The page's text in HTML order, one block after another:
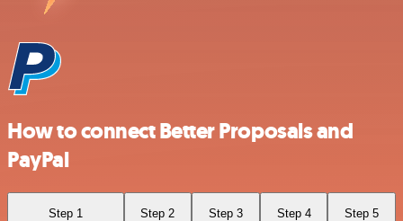
How to connect Better Proposals and
PayPal
Step 1 Step 2 Step 3 Step 4 Step 5